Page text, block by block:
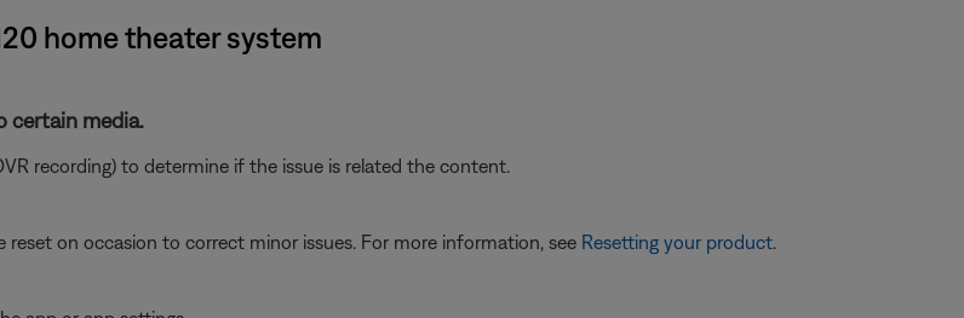
home theater system
certain media.
recording) to determine if the issue is related the content.
on occasion to correct minor issues. For more information, see Resetting your product.